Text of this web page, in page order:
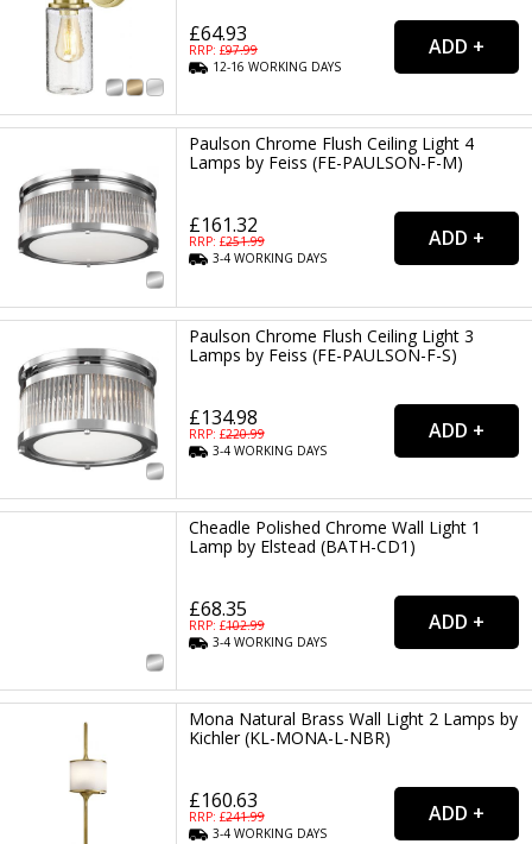
£64.93
RRP: £97.99
12-16WORKING DAYS
Paulson Chrome Flush Ceiling Light 4
Lamps by Feiss (FE-PAULSON-F-M)
£161.32
RRP: £251.99
3-4WORKING DAYS
Paulson Chrome Flush Ceiling Light 3
Lamps by Feiss (FE-PAULSON-F-S)
£134.98
RRP: £220.99
3-4WORKING DAYS
Cheadle Polished Chrome Wall Light 1
Lamp by Elstead (BATH-CD1)
£68.35
RRP: £102.99
3-4WORKING DAYS
Mona Natural Brass Wall Light 2 Lamps by
Kichler (KL-MONA-L-NBR)
£160.63
RRP: £241.99
3-4WORKING DAYS